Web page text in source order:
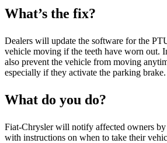
What’s the fix?
Dealers will update the software for the
vehicle moving if the teeth have worn out.
also prevent the vehicle from moving
especially if they activate the parking brake.
What do you do?
Fiat-Chrysler will notify affected owners by
with instructions on when to take their